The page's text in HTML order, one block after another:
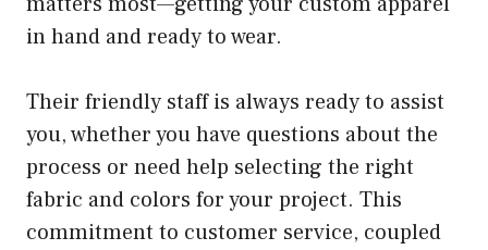
in hand and ready to wear.
Their friendly staff is always ready to assist
you, whether you have questions about the
process or need help selecting the right
fabric and colors for your project. This
commitment to customer service, coupled